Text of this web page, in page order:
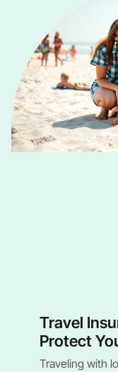
Travel
Protect
Traveling with